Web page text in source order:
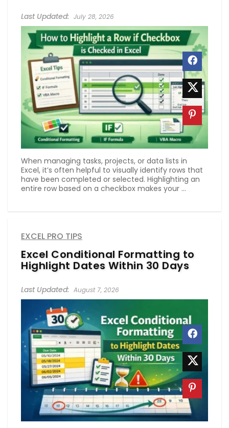
July 28, 2026
When managing tasks, projects, or data lists in
Excel, it’s often helpful to visually identify rows that
have been completed or selected. Highlighting an
entire row based on a checkbox makes your ...
EXCEL PRO TIPS
Excel Conditional Formatting to
Highlight Dates Within 30 Days
August 7, 2026